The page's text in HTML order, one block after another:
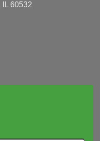
Meeting - August
IL 60532